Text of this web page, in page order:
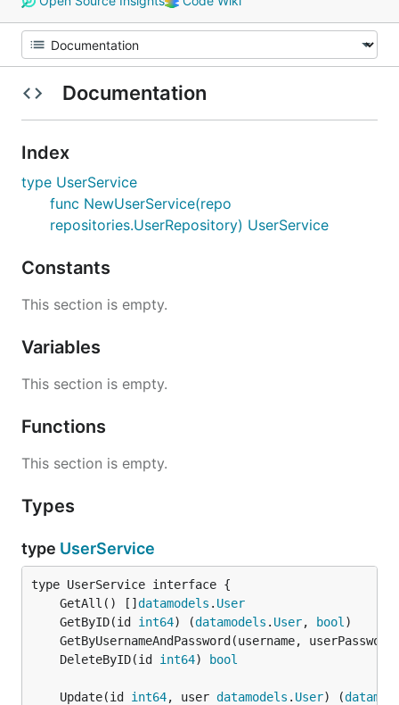
Documentation
Index
type UserService
func NewUserService(repo
repositories.UserRepository) UserService
Constants
This section is empty.
Variables
This section is empty.
Functions
This section is empty.
Types
type UserService
	GetAll() []
datamodels . User
	GetByID(id
int64) (datamodels . User, bool
GetByUsernameAndPassword(username,
	DeleteByID(id
int64) bool
	Update(id
int64, user datamodels . User) (